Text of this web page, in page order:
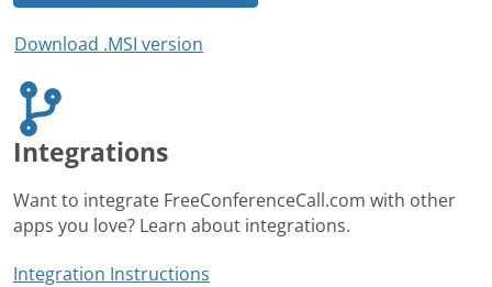
Download .MSI version
Integrations
Want to integrate FreeConferenceCall.com with other
apps you love? Learn about integrations.
Integration Instructions